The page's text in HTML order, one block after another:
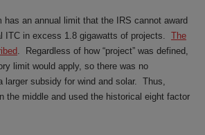
has an annual limit that the IRS cannot award
ITC in excess 1.8 gigawatts of projects.
The
. Regardless of how “project” was defined,
limit would apply, so there was no
larger subsidy for wind and solar. Thus,
the middle and used the historical eight factor